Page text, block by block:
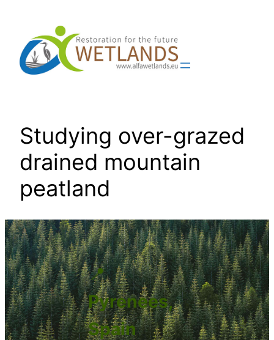
content
Studying over-grazed
drained mountain
peatland
📍
Pyrenees,
Spain